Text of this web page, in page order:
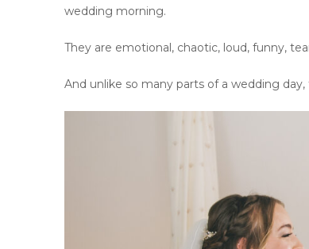
wedding morning.
They are emotional, chaotic, loud, funny,
And unlike so many parts of a wedding